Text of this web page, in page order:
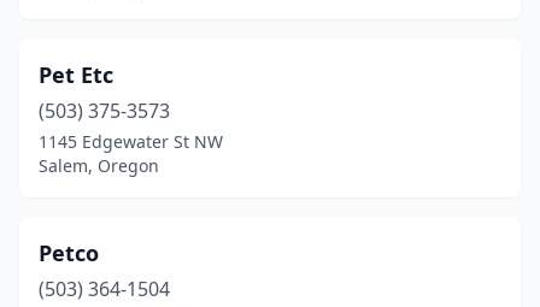
Pet Etc
(503) 375-3573
1145 Edgewater St NW
Salem, Oregon
Petco
(503) 364-1504